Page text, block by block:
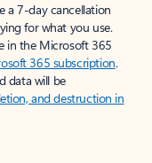
a 7-day cancellation
for what you use.
in the Microsoft 365
365 subscription.
data will be
and destruction in